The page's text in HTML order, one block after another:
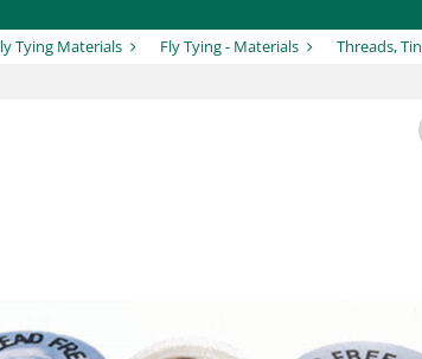
Tying Materials Fly Tying - Materials Threads,